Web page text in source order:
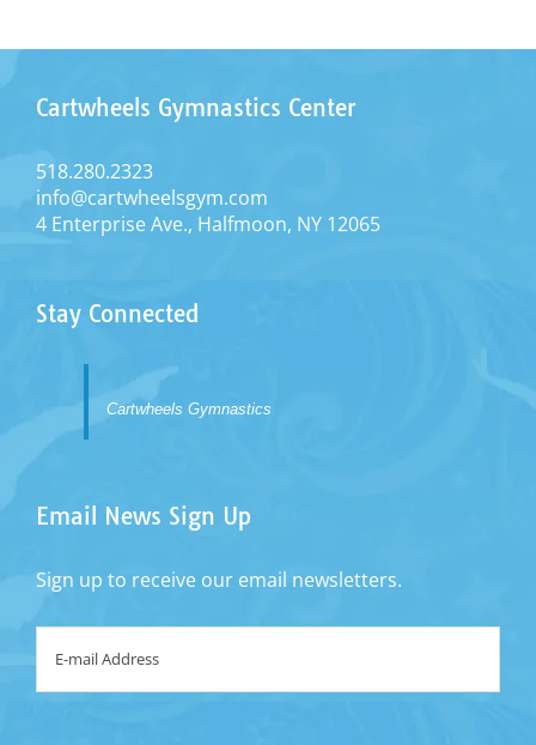
Cartwheels Gymnastics Center
518.280.2323
info@cartwheelsgym.com
4 Enterprise Ave., Halfmoon, NY 12065
Stay Connected
Cartwheels Gymnastics
Email News Sign Up
Sign up to receive our email newsletters.
Email *